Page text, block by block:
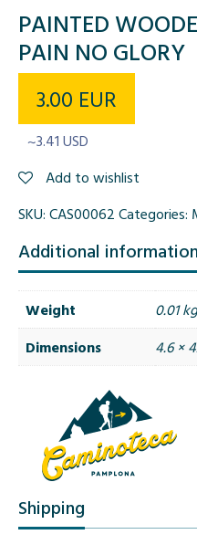
PAINTED
PAIN NO GLORY
3.00 EUR
~3.41 USD
Add to wishlist
SKU: CAS00062 Categories:
Additional information
Weight
0.01 kg
Dimensions
4.6 ×
Shipping